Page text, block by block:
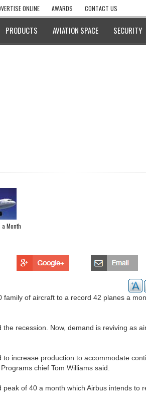
ONLINE AWARDS CONTACT US
PRODUCTS AVIATION SPACE SECURITY
Month
of aircraft to a record 42 planes a
recession. Now, demand is reviving as
increase production to accommodate
chief Tom Williams said.
of 40 a month which Airbus intends to